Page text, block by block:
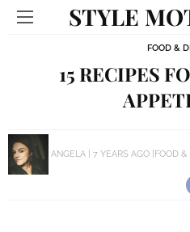
STYLE
FOOD &
15 RECIPES
ANGELA 7 YEARS AGO FOOD &